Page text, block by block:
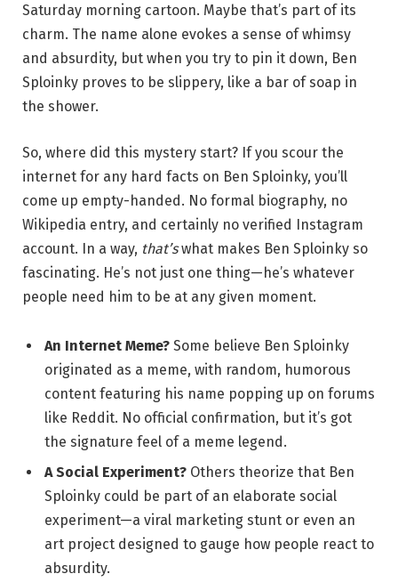
Saturday morning cartoon. Maybe that’s part of its
charm. The name alone evokes a sense of whimsy
and absurdity, but when you try to pin it down, Ben
Sploinky proves to be slippery, like a bar of soap in
the shower.
So, where did this mystery start? If you scour the
internet for any hard facts on Ben Sploinky, you’ll
come up empty-handed. No formal biography, no
Wikipedia entry, and certainly no verified Instagram
account. In a way, that’swhat makes Ben Sploinky so
fascinating. He’s not just one thing—he’s whatever
people need him to be at any given moment.
An Internet Meme? Some believe Ben Sploinky
originated as a meme, with random, humorous
content featuring his name popping up on forums
like Reddit. No official confirmation, but it’s got
the signature feel of a meme legend.
A Social Experiment? Others theorize that Ben
Sploinky could be part of an elaborate social
experiment—a viral marketing stunt or even an
art project designed to gauge how people react to
absurdity.